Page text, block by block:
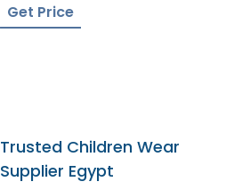
Get Price
Trusted Children Wear
Supplier Egypt